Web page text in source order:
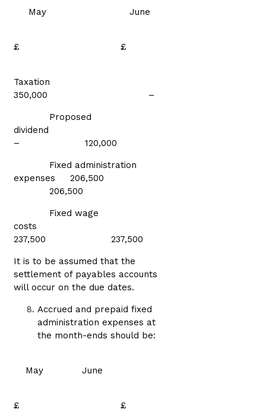
May June
£ £
Taxation
350,000 –
Proposed
dividend
– 120,000
Fixed administration
expenses 206,500
206,500
Fixed wage
costs
237,500 237,500
It is to be assumed that the
settlement of payables accounts
will occur on the due dates.
Accrued and prepaid fixed
administration expenses at
the month-ends should be:
May June
£ £